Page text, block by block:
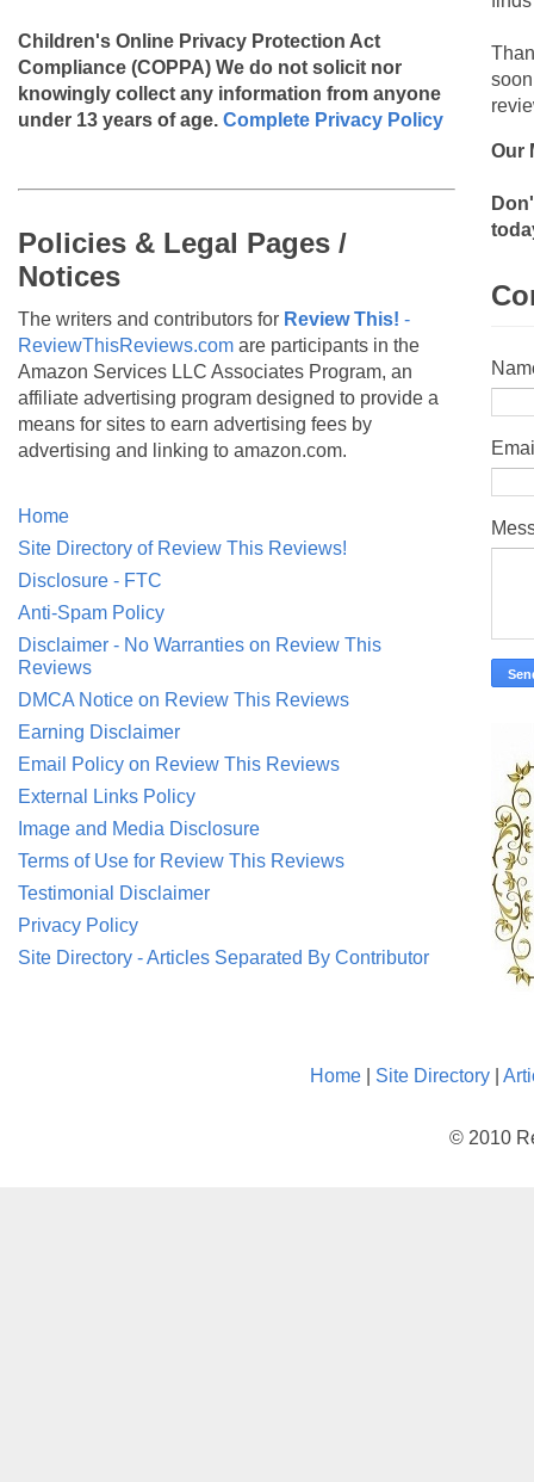
Children's Online Privacy Protection Act
Compliance (COPPA) We do not solicit nor
knowingly collect any information from anyone
under 13 years of age. Complete Privacy Policy
Policies & Legal Pages /
Notices
The writers and contributors for Review This! -
ReviewThisReviews.com are participants in the
Amazon Services LLC Associates Program, an
affiliate advertising program designed to provide a
means for sites to earn advertising fees by
advertising and linking to amazon.com.
Home
Site Directory of Review This Reviews!
Disclosure - FTC
Anti-Spam Policy
Disclaimer - No Warranties on Review This
Reviews
DMCA Notice on Review This Reviews
Earning Disclaimer
Email Policy on Review This Reviews
External Links Policy
Image and Media Disclosure
Terms of Use for Review This Reviews
Testimonial Disclaimer
Privacy Policy
Site Directory - Articles Separated By Contributor
Our
Home Site Directory
© 2010